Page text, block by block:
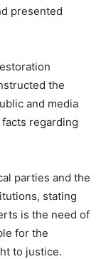
presented
the
and media
regarding
parties and the
stating
is the need of
for the
to justice.